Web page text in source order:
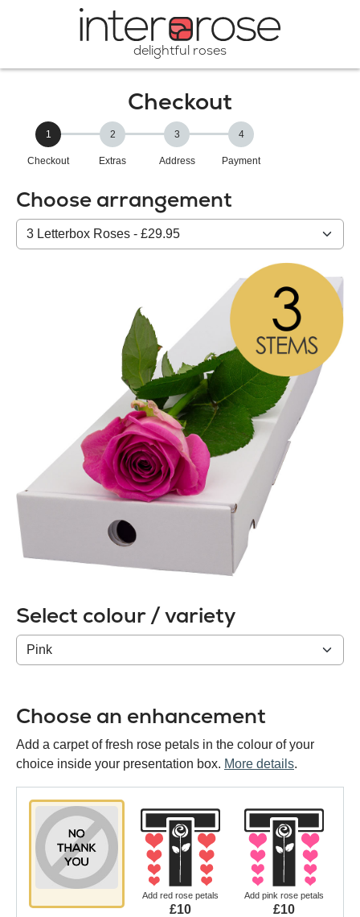
delightful roses
Checkout
1
Checkout
2
Extras
3
Address
4
Payment
Choose arrangement
Select
from
Select colour / variety
Colour
/
Choose an enhancement
Add a carpet of fresh rose petals in the colour of your
choice inside your presentation box. More details.
Add red rose petals
£10
Add pink rose petals
£10